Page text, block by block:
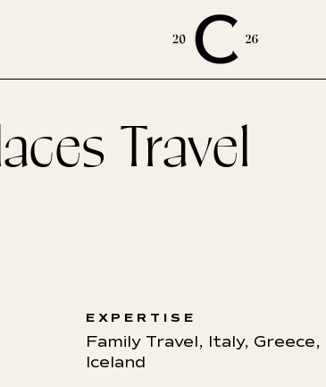
Travel
EXPERTISE
Family Travel, Italy, Greece,
Iceland